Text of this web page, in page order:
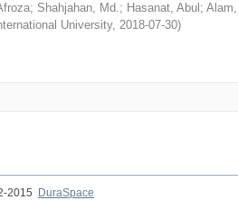
; Shahjahan, Md.; Hasanat, Abul ;
University, 2018-07-30)
2015
DuraSpace